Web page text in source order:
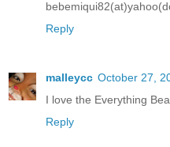
Reply
malleycc October 27,
I love the Everything
Reply